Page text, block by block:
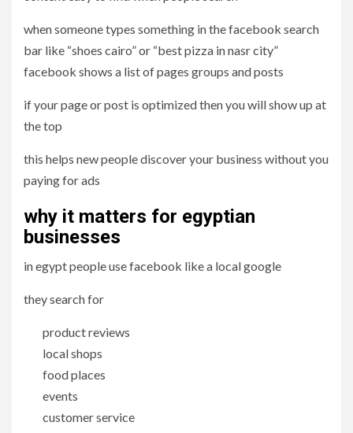
when someone types something in the facebook search
bar like “shoes cairo” or “best pizza in nasr city”
facebook shows a list of pages groups and posts
if your page or post is optimized then you will show up at
the top
this helps new people discover your business without you
paying for ads
why it matters for egyptian
businesses
in egypt people use facebook like a local google
they search for
product reviews
local shops
food places
events
customer service